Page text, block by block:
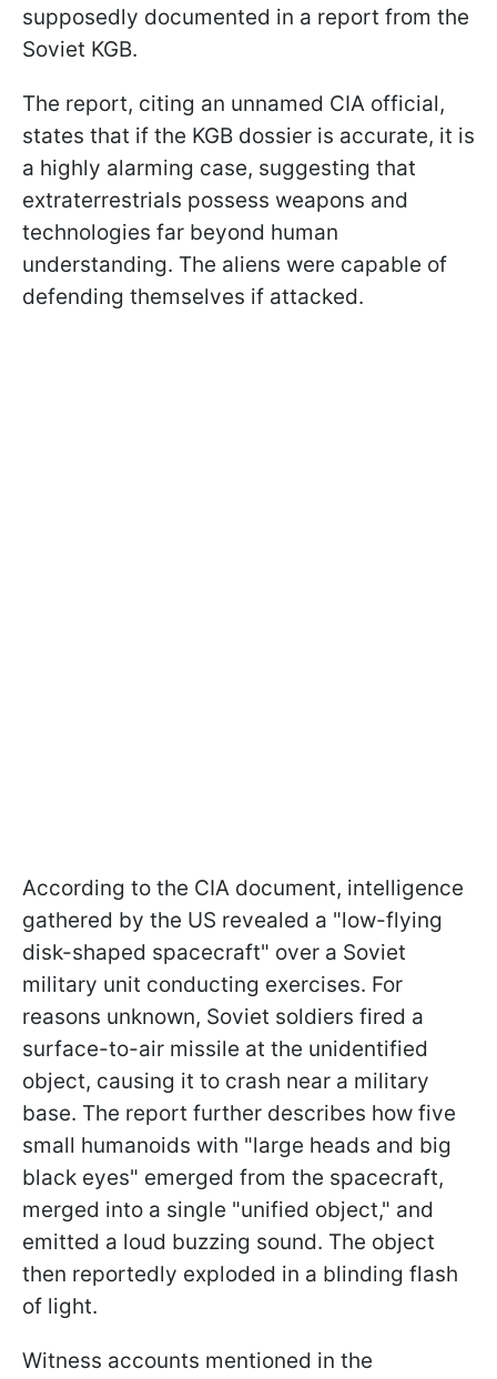
supposedly documented in a report from the
Soviet KGB.
The report, citing an unnamed CIA official,
states that if the KGB dossier is accurate, it is
a highly alarming case, suggesting that
extraterrestrials possess weapons and
technologies far beyond human
understanding. The aliens were capable of
defending themselves if attacked.
According to the CIA document, intelligence
gathered by the US revealed a "low-flying
disk-shaped spacecraft" over a Soviet
military unit conducting exercises. For
reasons unknown, Soviet soldiers fired a
surface-to-air missile at the unidentified
object, causing it to crash near a military
base. The report further describes how five
small humanoids with "large heads and big
black eyes" emerged from the spacecraft,
merged into a single "unified object," and
emitted a loud buzzing sound. The object
then reportedly exploded in a blinding flash
of light.
Witness accounts mentioned in the